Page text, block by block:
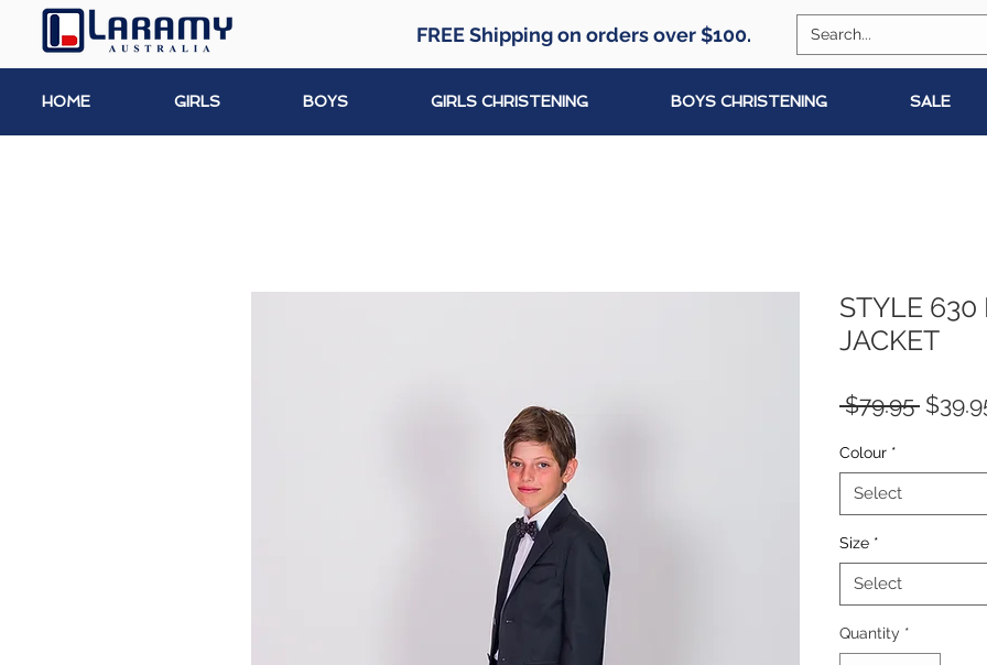
HOME GIRLS BOYS GIRLS CHRISTENING BOYS CHRISTENING SALE
FREE Shipping on orders over $100.
STYLE 630
JACKET
$79.95
Colour *
Select
Size *
Select
Quantity *